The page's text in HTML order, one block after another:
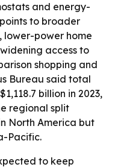
and energy-
to broader
lower-power home
access to
shopping and
Bureau said total
billion in 2023,
regional split
North America but
Pacific.
to keep